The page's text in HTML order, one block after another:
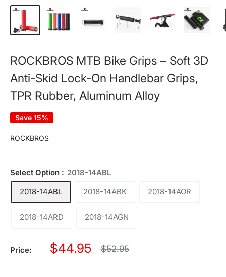
ROCKBROS MTB Bike Grips – Soft 3D
Anti-Skid Lock-On Handlebar Grips,
TPR Rubber, Aluminum Alloy
Save 15%
ROCKBROS
Select Option : 2018-14ABL
2018-14ABL
2018-14ABK 2018-14AOR
2018-14ARD 2018-14AGN
Price:
Sale
$44.95
Regular
$52.95